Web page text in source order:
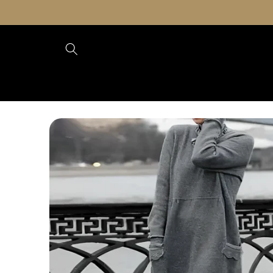
Skip to
product
information